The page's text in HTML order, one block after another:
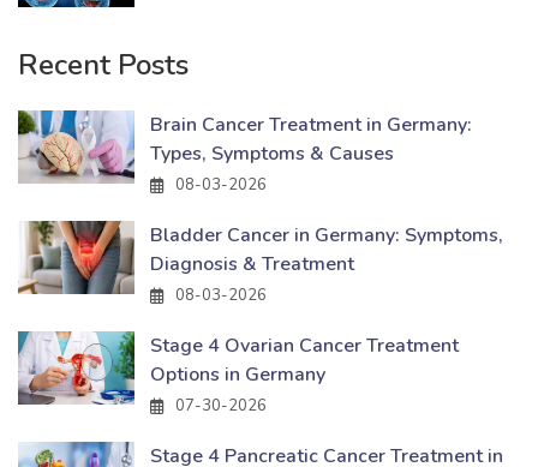
Recent Posts
Brain Cancer Treatment in Germany:
Types, Symptoms & Causes
08-03-2026
Bladder Cancer in Germany: Symptoms,
Diagnosis & Treatment
08-03-2026
Stage 4 Ovarian Cancer Treatment
Options in Germany
07-30-2026
Stage 4 Pancreatic Cancer Treatment in